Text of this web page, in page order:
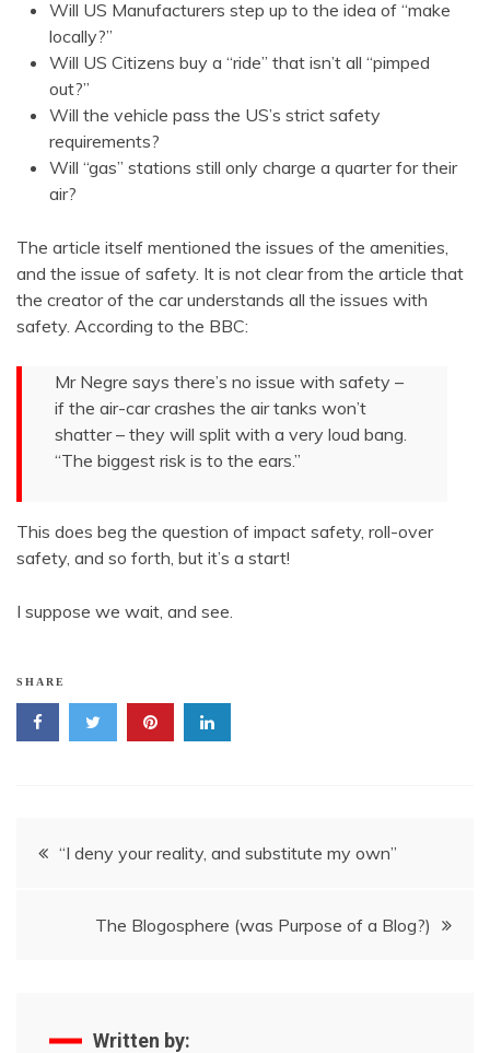
Will US Manufacturers step up to the idea of “make
locally?”
Will US Citizens buy a “ride” that isn’t all “pimped
out?”
Will the vehicle pass the US’s strict safety
requirements?
Will “gas” stations still only charge a quarter for their
air?
The article itself mentioned the issues of the amenities,
and the issue of safety. It is not clear from the article that
the creator of the car understands all the issues with
safety. According to the BBC:
Mr Negre says there’s no issue with safety –
if the air-car crashes the air tanks won’t
shatter – they will split with a very loud bang.
“The biggest risk is to the ears.”
This does beg the question of impact safety, roll-over
safety, and so forth, but it’s a start!
I suppose we wait, and see.
SHARE
Post
“I deny your reality, and substitute my own”
The Blogosphere (was Purpose of a Blog?)
Written by: